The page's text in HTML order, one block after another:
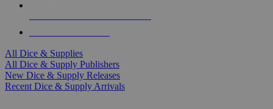
All Dice & Supplies
All Dice & Supply Publishers
New Dice & Supply Releases
Recent Dice & Supply Arrivals